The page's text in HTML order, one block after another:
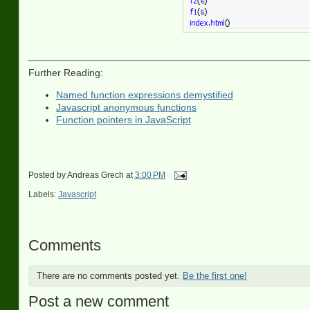
Further Reading:
Named function expressions demystified
Javascript anonymous functions
Function pointers in JavaScript
Posted byAndreas Grech at 3:00 PM
Labels: Javascript
Comments
There are no comments posted yet. Be the first one!
Post a new comment